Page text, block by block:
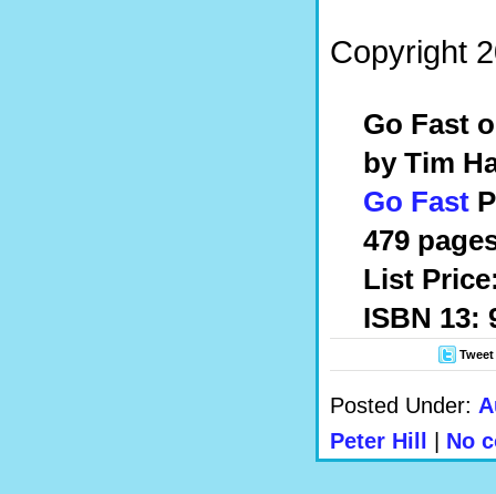
Copyright
Go Fast
by Tim
Go Fast
479
List
ISBN 13:
Tweet
Posted Under:
Peter Hill | No